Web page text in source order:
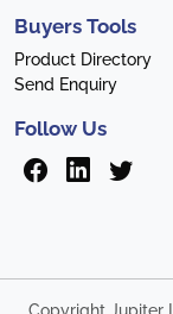
Buyers Tools
Product Directory
Send Enquiry
Follow Us